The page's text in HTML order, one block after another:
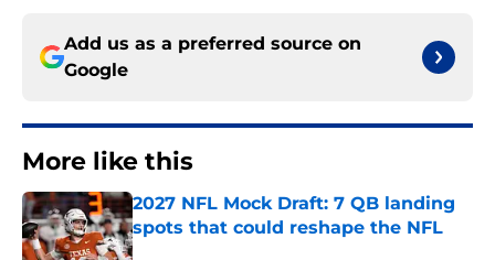
Add us as a preferred source on
Google
More like this
2027 NFL Mock Draft: 7 QB landing
spots that could reshape the NFL
Published by on Invalid Date